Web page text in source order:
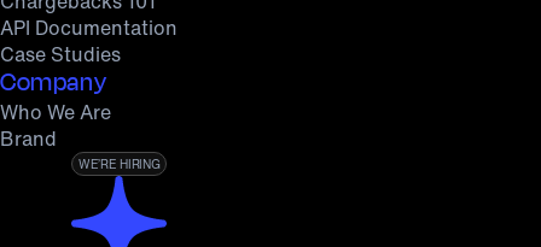
API Documentation
Case Studies
Company
Who We Are
Brand
WE’RE HIRING